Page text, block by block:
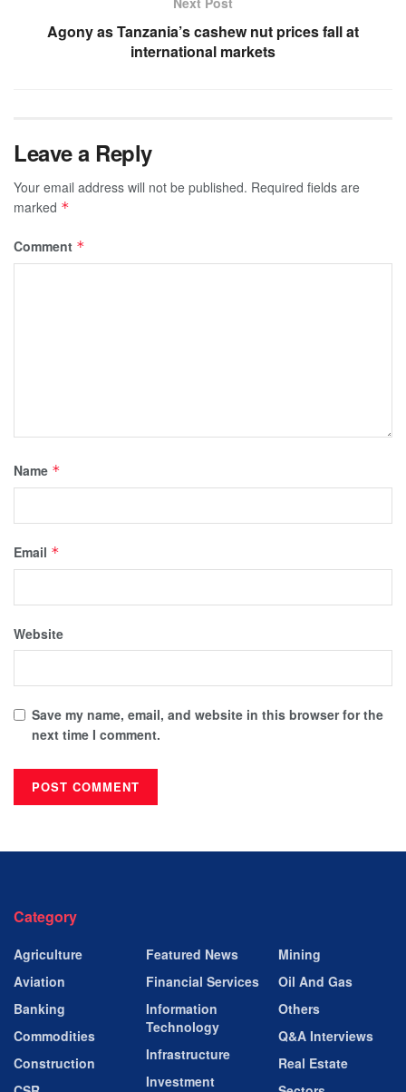
Agony as Tanzania’s cashew nut prices fall at
international markets
Leave a Reply
Your email address will not be published. Required fields are
marked *
Comment *
Name *
Email *
Website
Save my name, email, and website in this browser for the
next time I comment.
Category
Agriculture
Aviation
Banking
Commodities
Construction
Featured News
Financial Services
Information
Technology
Infrastructure
Investment
Mining
Oil And Gas
Others
Q&A Interviews
Real Estate